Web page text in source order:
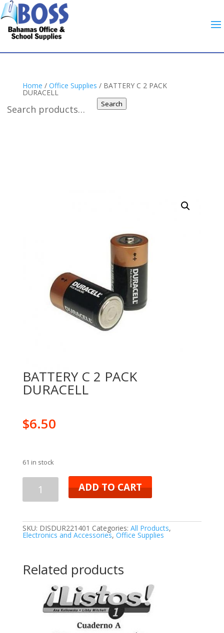
Search
Home / Office Supplies / BATTERY C 2 PACK
DURACELL
BATTERY C 2 PACK
DURACELL
$6.50
61 in stock
ADD TO CART
SKU: DISDUR221401 Categories: All Products,
Electronics and Accessories, Office Supplies
Related products